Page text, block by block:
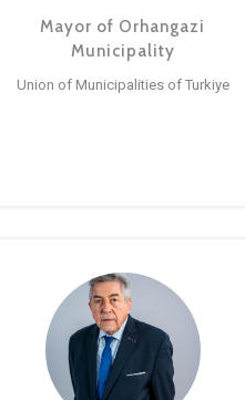
Mayor of Orhangazi
Municipality
Union of Municipalities of Turkiye